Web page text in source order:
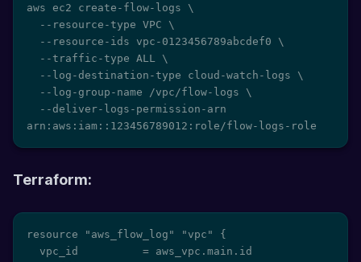
aws ec2 create-flow-logs \
arn:aws:iam::123456789012:role/flow-logs-role
Terraform:
resource "aws_flow_log" "vpc" {